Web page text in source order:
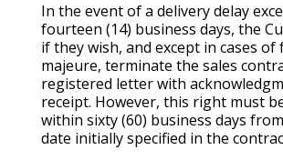
In the event of a delivery delay
fourteen (14) business days, the
if they wish, and except in cases of
majeure, terminate the sales
registered letter with
receipt. However, this right must
within sixty (60) business days
date initially specified in the